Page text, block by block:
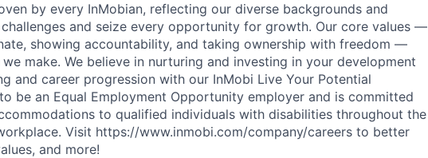
by every InMobian, reflecting our diverse backgrounds and
and seize every opportunity for growth. Our core values —
showing accountability, and taking ownership with freedom —
make. We believe in nurturing and investing in your development
and career progression with our InMobi Live Your Potential
be an Equal Employment Opportunity employer and is committed
to qualified individuals with disabilities throughout the
Visit https://www.inmobi.com/company/careers to better
and more!